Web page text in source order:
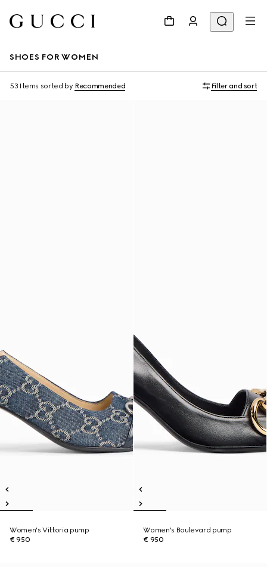
SHOES FOR WOMEN
53 Items sorted by Recommended Filter and sort
Women's Vittoria pump
€ 950
Women's Boulevard pump
€ 950